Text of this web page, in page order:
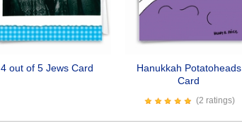
4 out of 5 Jews Card
Hanukkah Potatoheads
Card
(2 ratings)